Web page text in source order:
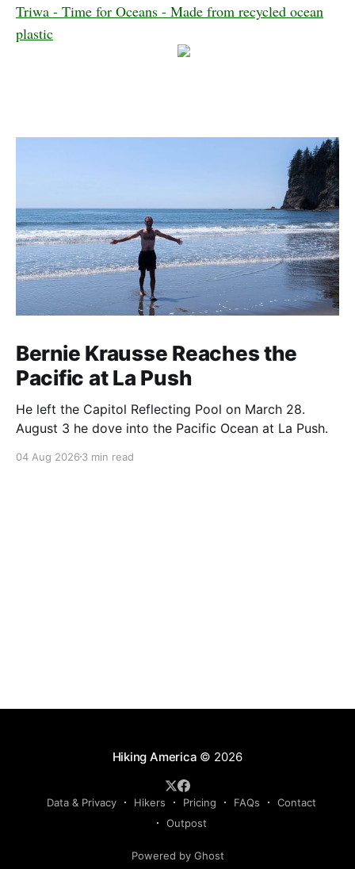
Triwa - Time for Oceans - Made from recycled ocean
plastic
Bernie Krausse Reaches the
Pacific at La Push
He left the Capitol Reflecting Pool on March 28.
August 3 he dove into the Pacific Ocean at La Push.
04 Aug 2026 3 min read
Hiking America © 2026
Data & Privacy Hikers Pricing FAQs
Contact
Outpost
Powered by Ghost